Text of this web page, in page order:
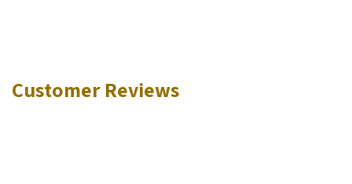
Customer Reviews